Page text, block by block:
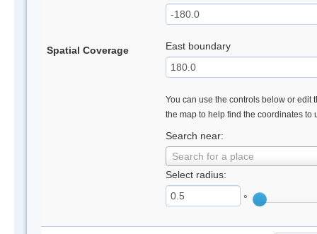
Spatial Coverage East boundary
You can use the controls below or edit
the map to help find the coordinates to
Search near:
Search for a place
Select radius:
°